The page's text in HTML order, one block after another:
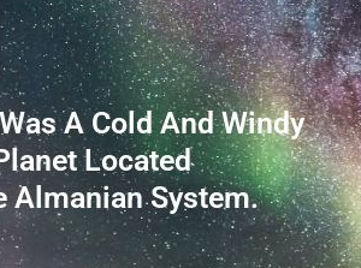
A Cold And Windy
Located
Almanian System.